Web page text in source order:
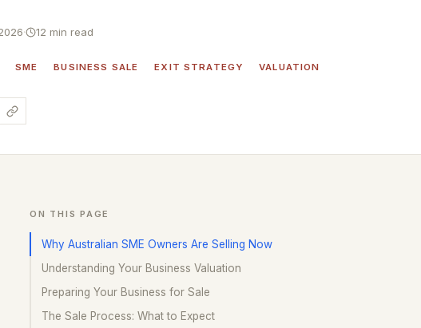
· 12 min read
SME BUSINESS SALE EXIT STRATEGY VALUATION
ON THIS PAGE
Why Australian SME Owners Are Selling Now
Understanding Your Business Valuation
Preparing Your Business for Sale
The Sale Process: What to Expect